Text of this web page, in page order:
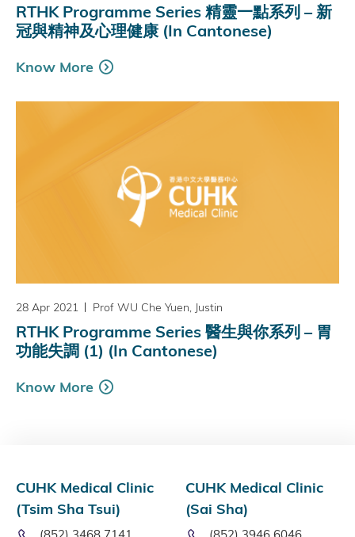
RTHK Programme Series 精靈一點系列 – 新
冠與精神及心理健康 (In Cantonese)
Know More
28 Apr 2021 Prof WU Che Yuen, Justin
RTHK Programme Series 醫生與你系列 – 胃
功能失調 (1) (In Cantonese)
Know More
CUHK Medical Clinic
(Tsim Sha Tsui)
CUHK Medical Clinic
(Sai Sha)